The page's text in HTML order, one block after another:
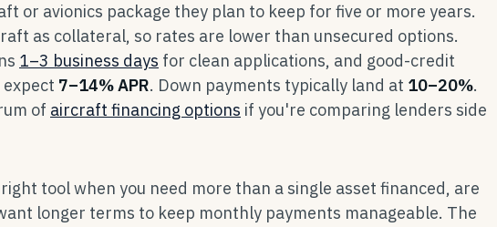
or avionics package they plan to keep for five or more years.
as collateral, so rates are lower than unsecured options.
1–3 business days for clean applications, and good-credit
7–14% APR. Down payments typically land at 10–20%.
of aircraft financing options if you're comparing lenders side
tool when you need more than a single asset financed, are
longer terms to keep monthly payments manageable. The